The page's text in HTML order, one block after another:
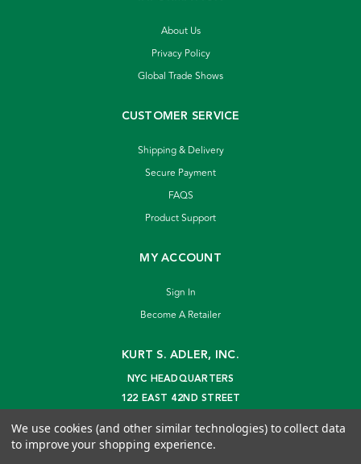
About Us
Privacy Policy
Global Trade Shows
CUSTOMER SERVICE
Shipping & Delivery
Secure Payment
FAQS
Product Support
MY ACCOUNT
Sign In
Become A Retailer
KURT S. ADLER, INC.
NYC HEADQUARTERS
122 EAST 42ND STREET
info@kurtadler.com
We use cookies (and other similar technologies) to collect data
to improve your shopping experience.